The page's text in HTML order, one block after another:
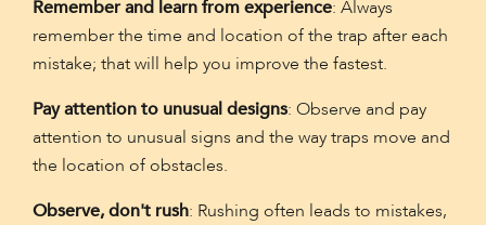
Remember and learn from experience: Always
remember the time and location of the trap after each
mistake; that will help you improve the fastest.
Pay attention to unusual designs: Observe and pay
attention to unusual signs and the way traps move and
the location of obstacles.
Observe, don't rush: Rushing often leads to mistakes,